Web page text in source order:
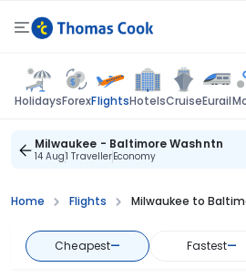
HolidaysForexFlightsHotelsCruiseEurail
Milwaukee - Baltimore Washntn
14 Aug1 TravellerEconomy
Home Flights Milwaukee to
Cheapest— Fastest—